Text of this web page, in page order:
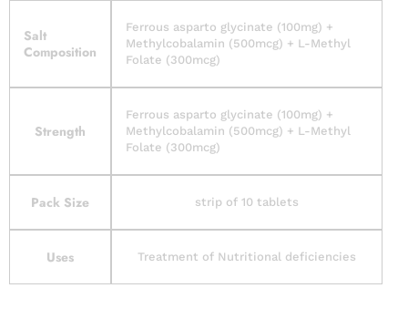
Salt
Composition
Ferrous asparto glycinate (100mg) +
Methylcobalamin (500mcg) + L-Methyl
Folate (300mcg)
Strength
Ferrous asparto glycinate (100mg) +
Methylcobalamin (500mcg) + L-Methyl
Folate (300mcg)
Pack Size strip of 10 tablets
Uses Treatment of Nutritional deficiencies